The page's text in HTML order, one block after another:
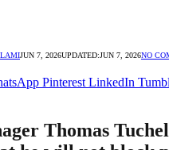
JUN 7, 2026UPDATED:JUN 7, 2026NO
Pinterest LinkedIn
Thomas